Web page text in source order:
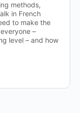
methods,
in French
to make the
–
level – and how